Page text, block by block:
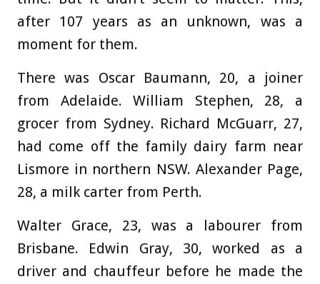
after 107 years as an unknown, was a
moment for them.
There was Oscar Baumann, 20, a joiner
from Adelaide. William Stephen, 28, a
grocer from Sydney. Richard McGuarr, 27,
had come off the family dairy farm near
Lismore in northern NSW. Alexander Page,
28, a milk carter from Perth.
Walter Grace, 23, was a labourer from
Brisbane. Edwin Gray, 30, worked as a
driver and chauffeur before he made the